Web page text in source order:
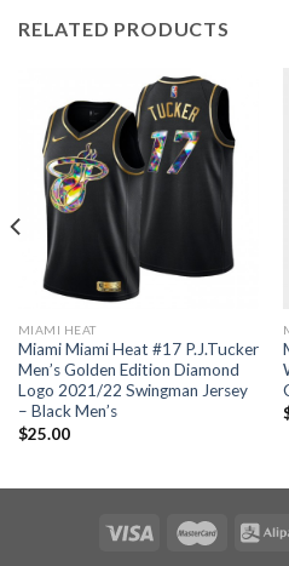
RELATED PRODUCTS
MIAMI HEAT
Miami Miami Heat #17 P.J.Tucker
Men’s Golden Edition Diamond
Logo 2021/22 Swingman Jersey
– Black Men’s
$25.00